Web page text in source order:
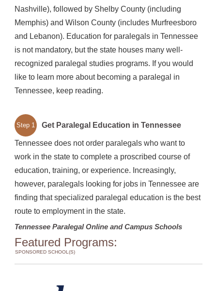
Nashville), followed by Shelby County (including
Memphis) and Wilson County (includes Murfreesboro
and Lebanon). Education for paralegals in Tennessee
is not mandatory, but the state houses many well-
recognized paralegal studies programs. If you would
like to learn more about becoming a paralegal in
Tennessee, keep reading.
Step 1 Get Paralegal Education in Tennessee
Tennessee does not order paralegals who want to
work in the state to complete a proscribed course of
education, training, or experience. Increasingly,
however, paralegals looking for jobs in Tennessee are
finding that specialized paralegal education is the best
route to employment in the state.
Tennessee Paralegal Online and Campus Schools
Featured Programs:
SPONSORED SCHOOL(S)